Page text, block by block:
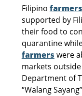
Filipino
supported by
their food to
quarantine
farmers were
markets
Department of
‘’Walang